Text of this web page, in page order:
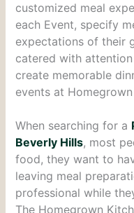
customized meal
each Event, specify
expectations of their
catered with
create memorable
events at
When searching for a
Beverly Hills, most
food, they want to
leaving meal
professional while
The Homegrown